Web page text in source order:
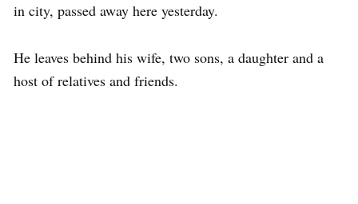
in city, passed away here yesterday.
He leaves behind his wife, two sons, a daughter and a
host of relatives and friends.